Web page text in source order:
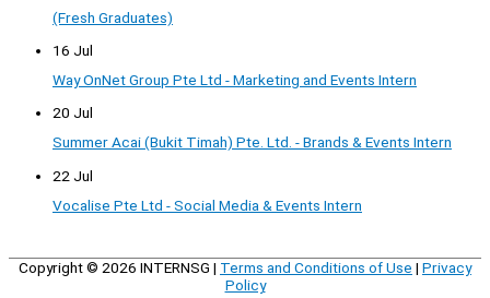
(Fresh Graduates)
16 Jul
Way OnNet Group Pte Ltd - Marketing and Events Intern
20 Jul
Summer Acai (Bukit Timah) Pte. Ltd. - Brands & Events Intern
22 Jul
Vocalise Pte Ltd - Social Media & Events Intern
Copyright © 2026 INTERNSG | Terms and Conditions of Use | Privacy
Policy